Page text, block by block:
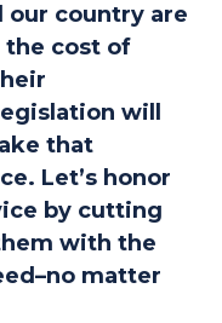
our country are
the cost of
will
that
Let’s honor
by cutting
with the
matter